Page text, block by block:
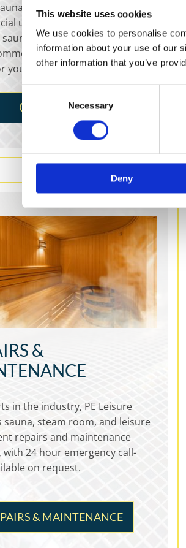
This website uses cookies
We use cookies to personalise
information about your use of our
other information that you’ve
Consent
Selection
Necessary
Deny
for sale for home and
use. Choose from our variety
infrared saunas, and
saunas to find the right
your individual needs.
SAUNAS
&
in the industry, PE Leisure
sauna, steam room, and leisure
repairs and maintenance
with 24 hour emergency call-
on request.
& MAINTENANCE